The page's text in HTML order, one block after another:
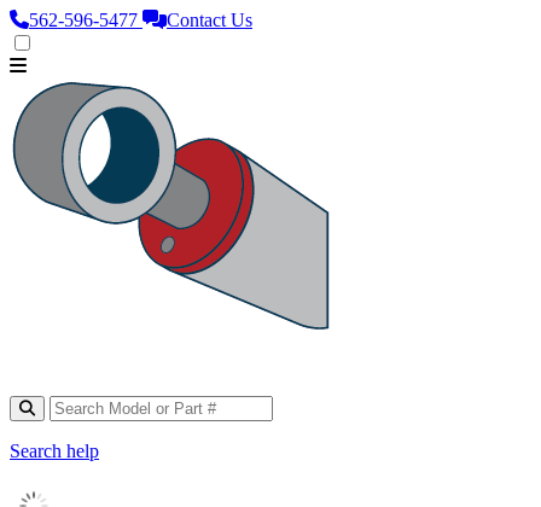
562‑596‑5477 Contact Us
Search help